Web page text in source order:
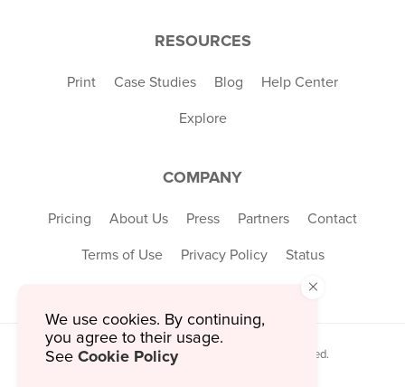
RESOURCES
Print Case Studies Blog Help Center
Explore
COMPANY
Pricing About Us Press Partners Contact
Terms of Use Privacy Policy Status
© 2026 MustHaveMenus Inc. All Rights Reserved.
×
We use cookies. By continuing,
you agree to their usage.
See Cookie Policy